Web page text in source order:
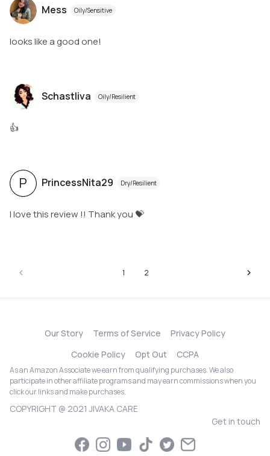
Mess Oily/Sensitive
looks like a good one!
Schastliva Oily/Resilient
👍
P PrincessNita29 Dry/Resilient
I love this review !! Thank you 💝
1 2
Our Story Terms of Service
Privacy Policy
Cookie Policy
Opt Out CCPA
As an Amazon Associate we earn from qualifying purchases. We also
participate in other affiliate programs and may earn commissions when you
click our links and make purchases.
COPYRIGHT @ 2021 JIVAKA CARE
Get in touch